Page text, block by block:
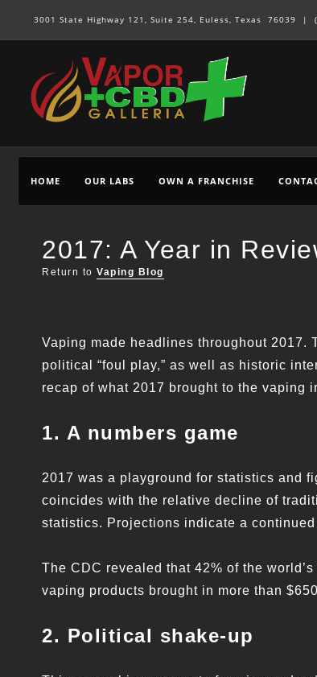
3001 State Highway 121, Suite 254, Euless, Texas 76039 |
HOME OUR LABS OWN A FRANCHISE
2017: A Year in
Return to Vaping Blog
Vaping made headlines throughout 2017.
political “foul play,” as well as historic
recap of what 2017 brought to the vaping
1. A numbers game
2017 was a playground for statistics and
coincides with the relative decline of
statistics. Projections indicate a
The CDC revealed that 42% of the
vaping products brought in more than
2. Political shake-up